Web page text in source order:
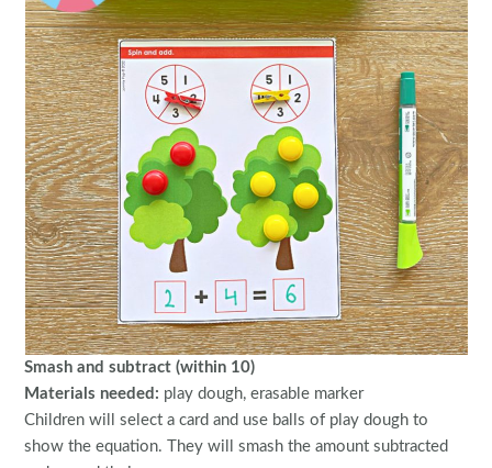
Smash and subtract (within 10)
Materials needed: play dough, erasable marker
Children will select a card and use balls of play dough to
show the equation. They will smash the amount subtracted